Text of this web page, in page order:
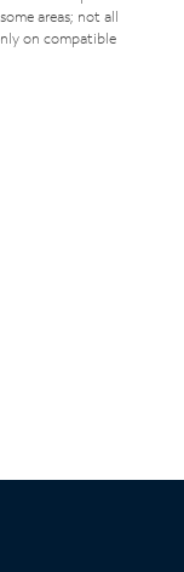
areas; not all
on compatible